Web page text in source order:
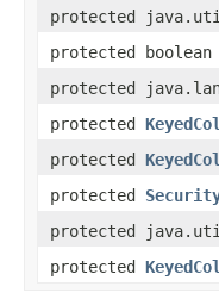
protected
protected boolean
protected
protected
protected
protected
protected
protected